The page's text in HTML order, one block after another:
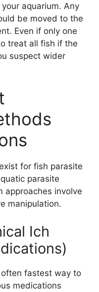
aquarium. Any
be moved to the
Even if only one
treat all fish if the
suspect wider
for fish parasite
parasite
approaches involve
manipulation.
Ich
fastest way to
medications